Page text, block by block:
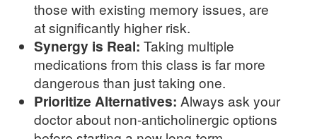
those with existing memory issues, are
at significantly higher risk.
Synergy is Real: Taking multiple
medications from this class is far more
dangerous than just taking one.
Prioritize Alternatives: Always ask your
doctor about non-anticholinergic options